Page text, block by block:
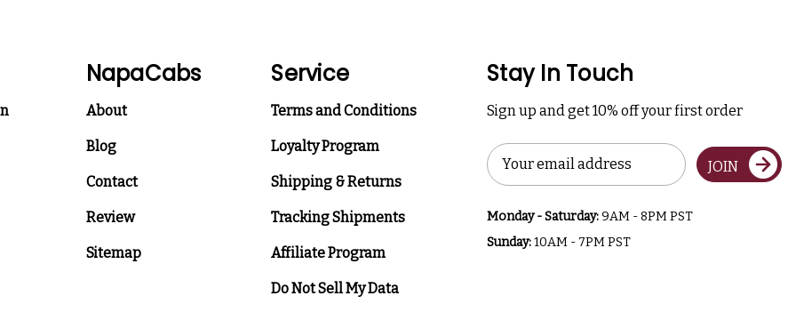
NapaCabs
About
Blog
Contact
Review
Sitemap
Service
Terms and Conditions
Loyalty Program
Shipping & Returns
Tracking Shipments
Affiliate Program
Do Not Sell My Data
Stay In Touch
Sign up and get 10% off your first order
Email
Address
JOIN
Monday - Saturday:9AM - 8PM PST
Sunday:10AM - 7PM PST